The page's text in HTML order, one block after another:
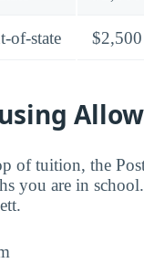
of-state $2,500
of tuition, the
you are in